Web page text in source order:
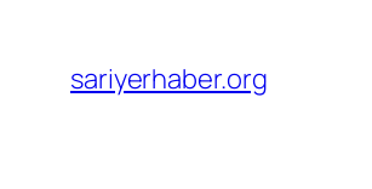
content
sariyerhaber.org